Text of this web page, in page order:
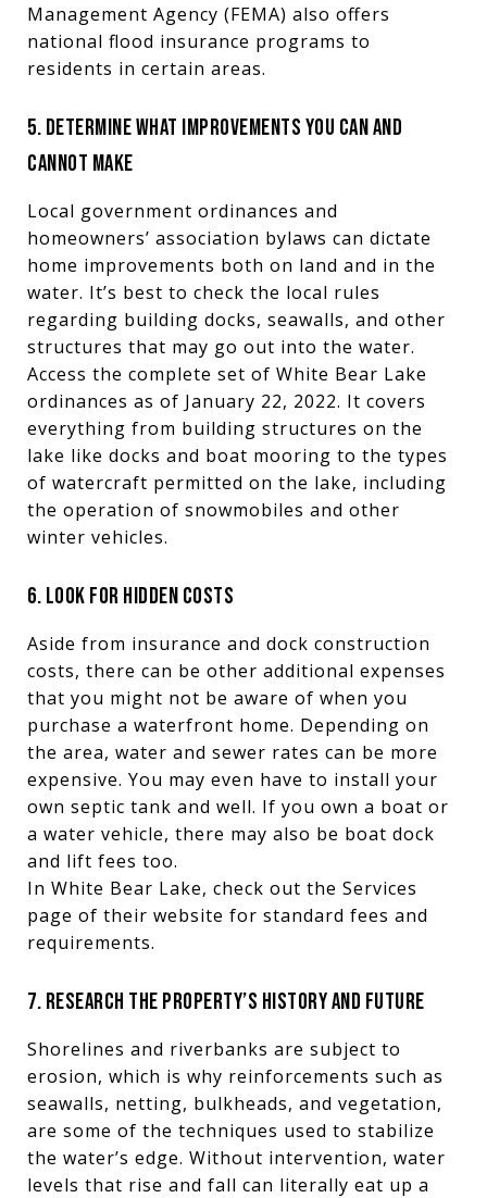
Management Agency (FEMA) also offers
national flood insurance programs to
residents in certain areas.
5. DETERMINE WHAT IMPROVEMENTS YOU CAN AND
CANNOT MAKE
Local government ordinances and
homeowners’ association bylaws can dictate
home improvements both on land and in the
water. It’s best to check the local rules
regarding building docks, seawalls, and other
structures that may go out into the water.
Access the complete set of White Bear Lake
ordinances as of January 22, 2022. It covers
everything from building structures on the
lake like docks and boat mooring to the types
of watercraft permitted on the lake, including
the operation of snowmobiles and other
winter vehicles.
6. LOOK FOR HIDDEN COSTS
Aside from insurance and dock construction
costs, there can be other additional expenses
that you might not be aware of when you
purchase a waterfront home. Depending on
the area, water and sewer rates can be more
expensive. You may even have to install your
own septic tank and well. If you own a boat or
a water vehicle, there may also be boat dock
and lift fees too.
In White Bear Lake, check out the Services
page of their website for standard fees and
requirements.
7. RESEARCH THE PROPERTY’S HISTORY AND FUTURE
Shorelines and riverbanks are subject to
erosion, which is why reinforcements such as
seawalls, netting, bulkheads, and vegetation,
are some of the techniques used to stabilize
the water’s edge. Without intervention, water
levels that rise and fall can literally eat up a